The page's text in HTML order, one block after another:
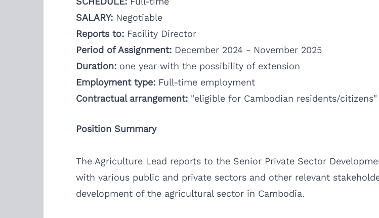
SALARY: Negotiable
Reports to: Facility Director
Period of Assignment: December 2024 - November 2025
Duration: one year with the possibility of extension
Employment type: Full-time employment
Contractual arrangement: "eligible for Cambodian residents/citizens"
Position Summary
The Agriculture Lead reports to the Senior Private Sector
with various public and private sectors and other relevant
development of the agricultural sector in Cambodia.